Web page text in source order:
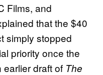
Films, and
that the $40
simply stopped
priority once the
earlier draft of The